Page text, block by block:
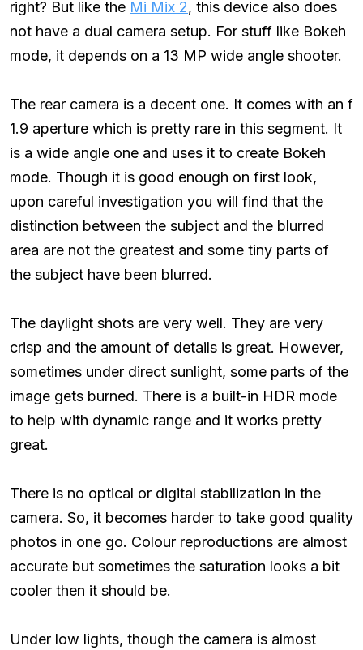
right? But like the Mi Mix 2, this device also does
not have a dual camera setup. For stuff like Bokeh
mode, it depends on a 13 MP wide angle shooter.
The rear camera is a decent one. It comes with an f
1.9 aperture which is pretty rare in this segment. It
is a wide angle one and uses it to create Bokeh
mode. Though it is good enough on first look,
upon careful investigation you will find that the
distinction between the subject and the blurred
area are not the greatest and some tiny parts of
the subject have been blurred.
The daylight shots are very well. They are very
crisp and the amount of details is great. However,
sometimes under direct sunlight, some parts of the
image gets burned. There is a built-in HDR mode
to help with dynamic range and it works pretty
great.
There is no optical or digital stabilization in the
camera. So, it becomes harder to take good quality
photos in one go. Colour reproductions are almost
accurate but sometimes the saturation looks a bit
cooler then it should be.
Under low lights, though the camera is almost